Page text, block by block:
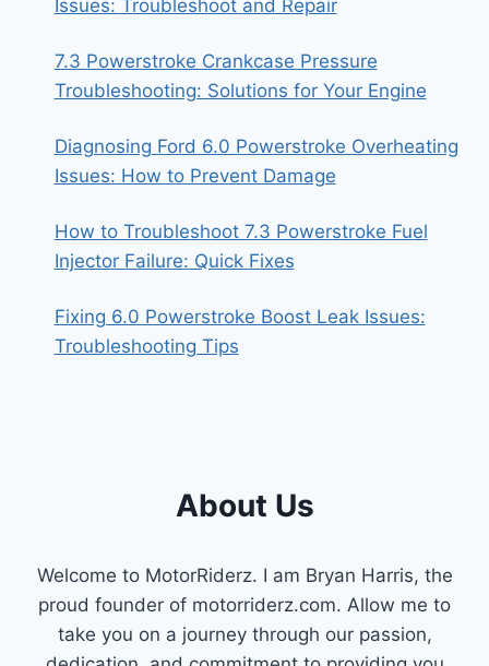
Issues: Troubleshoot and Repair
7.3 Powerstroke Crankcase Pressure
Troubleshooting: Solutions for Your Engine
Diagnosing Ford 6.0 Powerstroke Overheating
Issues: How to Prevent Damage
How to Troubleshoot 7.3 Powerstroke Fuel
Injector Failure: Quick Fixes
Fixing 6.0 Powerstroke Boost Leak Issues:
Troubleshooting Tips
About Us
Welcome to MotorRiderz. I am Bryan Harris, the
proud founder of motorriderz.com. Allow me to
take you on a journey through our passion,